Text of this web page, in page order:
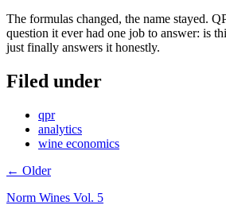
The formulas changed, the name stayed.
question it ever had one job to answer: is
just finally answers it honestly.
Filed under
qpr
analytics
wine economics
← Older
Norm Wines Vol. 5